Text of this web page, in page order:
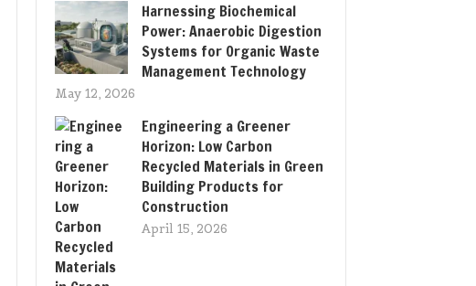
Harnessing Biochemical
Power: Anaerobic Digestion
Systems for Organic Waste
Management Technology
May 12, 2026
Engineering a Greener
Horizon: Low Carbon
Recycled Materials in Green
Building Products for
Construction
April 15, 2026